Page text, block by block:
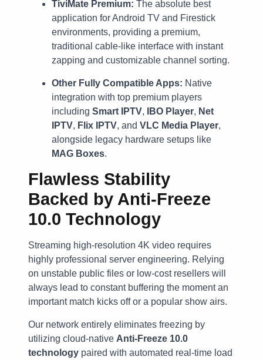
TiviMate Premium: The absolute best
application for Android TV and Firestick
environments, providing a premium,
traditional cable-like interface with instant
zapping and customizable channel sorting.
Other Fully Compatible Apps: Native
integration with top premium players
including Smart IPTV, IBO Player, Net
IPTV, Flix IPTV, and VLC Media Player,
alongside legacy hardware setups like
MAG Boxes.
Flawless Stability
Backed by Anti-Freeze
10.0 Technology
Streaming high-resolution 4K video requires
highly professional server engineering. Relying
on unstable public files or low-cost resellers will
always lead to constant buffering the moment an
important match kicks off or a popular show airs.
Our network entirely eliminates freezing by
utilizing cloud-native Anti-Freeze 10.0
technology paired with automated real-time load